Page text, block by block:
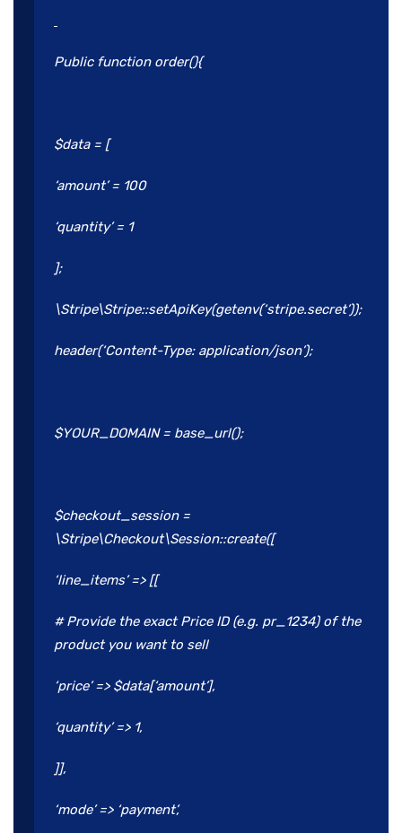
Public function order(){
$data = [
‘amount’ = 100
‘quantity’ = 1
];
\Stripe\Stripe::setApiKey(getenv(‘stripe.secret’));
header(‘Content-Type: application/json’);
$YOUR_DOMAIN = base_url();
$checkout_session =
\Stripe\Checkout\Session::create([
‘line_items’ => [[
# Provide the exact Price ID (e.g. pr_1234) of the
product you want to sell
‘price’ => $data[‘amount’],
‘quantity’ => 1,
]],
‘mode’ => ‘payment’,